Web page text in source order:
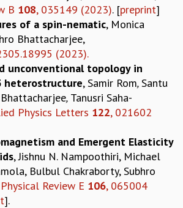
B 108, 035149 (2023). [preprint]
of a spin-nematic, Monica
Bhattacharjee,
(2023).
unconventional topology in
heterostructure, Samir Rom,Santu
, Tanusri Saha-
Physics Letters 122, 021602
and Emergent Elasticity
, Jishnu N. Nampoothiri, Michael
Bulbul Chakraborty, Subhro
Physical Review E 106, 065004
].